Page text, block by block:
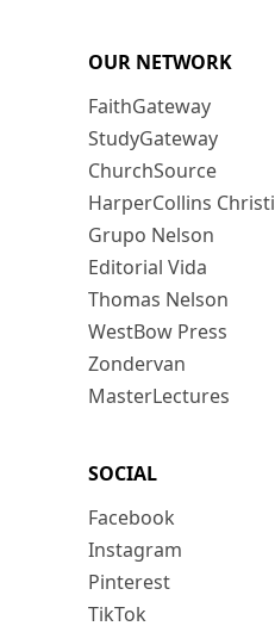
OUR NETWORK
FaithGateway
StudyGateway
ChurchSource
HarperCollins
Grupo Nelson
Editorial Vida
Thomas Nelson
WestBow Press
Zondervan
MasterLectures
SOCIAL
Facebook
Instagram
Pinterest
TikTok